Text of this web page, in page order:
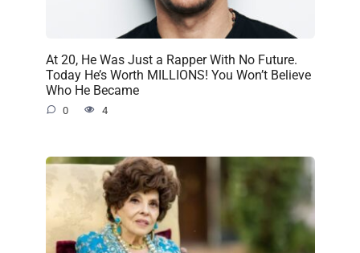
At 20, He Was Just a Rapper With No Future.
Today He’s Worth MILLIONS! You Won’t Believe
Who He Became
0 4